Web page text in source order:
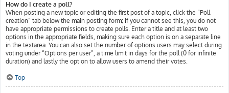
How do I create a poll?
When posting a new topic or editing the first post of a topic, click the “Poll
creation” tab below the main posting form; if you cannot see this, you do not
have appropriate permissions to create polls. Enter a title and at least two
options in the appropriate fields, making sure each option is on a separate line
in the textarea. You can also set the number of options users may select during
voting under “Options per user”, a time limit in days for the poll (0 for infinite
duration) and lastly the option to allow users to amend their votes.
Top